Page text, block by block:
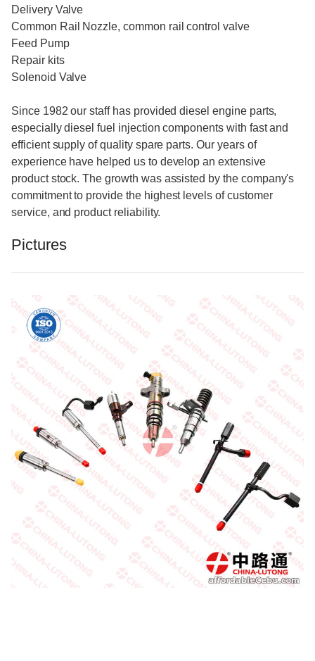
Delivery Valve
Common Rail Nozzle, common rail control valve
Feed Pump
Repair kits
Solenoid Valve
Since 1982 our staff has provided diesel engine parts,
especially diesel fuel injection components with fast and
efficient supply of quality spare parts. Our years of
experience have helped us to develop an extensive
product stock. The growth was assisted by the company's
commitment to provide the highest levels of customer
service, and product reliability.
Pictures